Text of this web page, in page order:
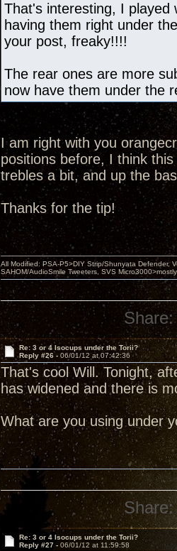
That's interesting, I played
having them right under
your post, freaky!!!!
The rear ones are more
now have them under the
I am right with you
positions before, I think
trebles a bit, and up the
Thanks for the tip!
All Modified: PSA-P5>DIY Strip/Shunyata Defender,
SAHOM/AudioSmile Tweeters, SVS
Share:
Re: 3 or 4 Isocups under the Torii?
Reply #26 - 06/01/12 at 07:42:36
That's cool Will. Tonight,
has widened and there is
What are you using under
Share:
Re: 3 or 4 Isocups under the Torii?
Reply #27 - 06/01/12 at 11:59:58